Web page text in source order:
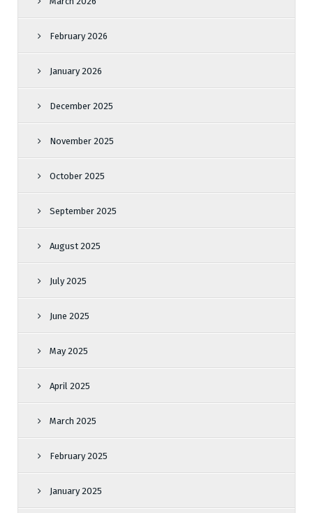
February 2026
January 2026
December 2025
November 2025
October 2025
September 2025
August 2025
July 2025
June 2025
May 2025
April 2025
March 2025
February 2025
January 2025